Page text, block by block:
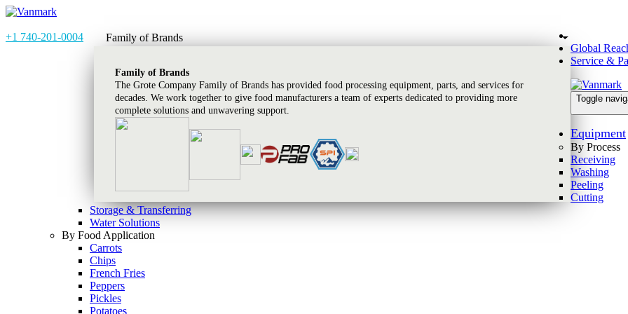
+1 740-201-0004 Family of Brands
Family of Brands
The Grote Company Family of Brands has provided food processing equipment, parts, and services for
decades. We work together to give food manufacturers a team of experts dedicated to providing more
complete solutions and unwavering support.
Global
Service &
Toggle
Equipment
By Process
Receiving
Washing
Peeling
Cutting
Storage & Transferring
Water Solutions
By Food Application
Carrots
Chips
French Fries
Peppers
Pickles
Potatoes